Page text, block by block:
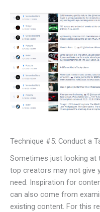
Technique #5: Conduct a
Sometimes just looking
top creators may not give
need. Inspiration for
can also come from
existing content. For this